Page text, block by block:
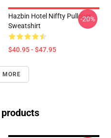
Hazbin Hotel Niffty Pullover
Sweatshirt
$40.95 - $47.95
-20%
MORE